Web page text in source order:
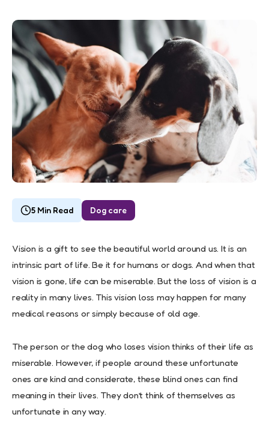
5 Min Read Dog care
Vision is a gift to see the beautiful world around us. It is an
intrinsic part of life. Be it for humans or dogs. And when that
vision is gone, life can be miserable. But the loss of vision is a
reality in many lives. This vision loss may happen for many
medical reasons or simply because of old age.
The person or the dog who loses vision thinks of their life as
miserable. However, if people around these unfortunate
ones are kind and considerate, these blind ones can find
meaning in their lives. They don’t think of themselves as
unfortunate in any way.